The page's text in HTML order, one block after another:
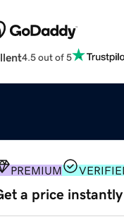
4.5 out of 5
PREMIUM
a price instantly